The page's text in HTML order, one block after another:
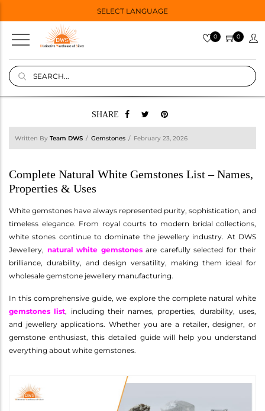
SELECT LANGUAGE
0 0
SHARE
Written By Team DWS Gemstones February 23, 2026
Complete Natural White Gemstones List – Names,
Properties & Uses
White gemstones have always represented purity, sophistication, and
timeless elegance. From royal courts to modern bridal collections,
white stones continue to dominate the jewellery industry. At DWS
Jewellery, natural white gemstonesare carefully selected for their
brilliance, durability, and design versatility, making them ideal for
wholesale gemstone jewellery manufacturing.
In this comprehensive guide, we explore the complete natural white
gemstones list, including their names, properties, durability, uses,
and jewellery applications. Whether you are a retailer, designer, or
gemstone enthusiast, this detailed guide will help you understand
everything about white gemstones.